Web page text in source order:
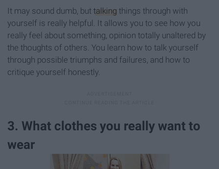
It may sound dumb, but talking things through with
yourself is really helpful. It allows you to see how you
really feel about something, opinion totally unaltered by
the thoughts of others. You learn how to talk yourself
through possible triumphs and failures, and how to
critique yourself honestly.
3. What clothes you really want to
wear